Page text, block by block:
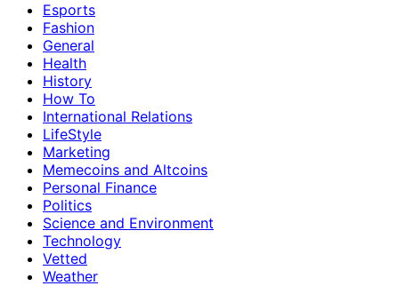
Esports
Fashion
General
Health
History
How To
International Relations
LifeStyle
Marketing
Memecoins and Altcoins
Personal Finance
Politics
Science and Environment
Technology
Vetted
Weather